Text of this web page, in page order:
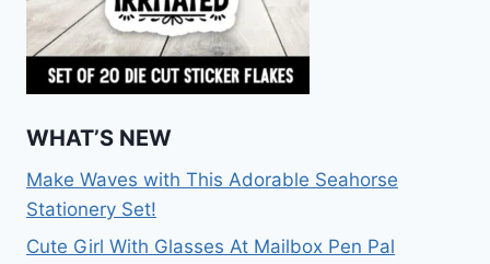
WHAT’S NEW
Make Waves with This Adorable Seahorse
Stationery Set!
Cute Girl With Glasses At Mailbox Pen Pal